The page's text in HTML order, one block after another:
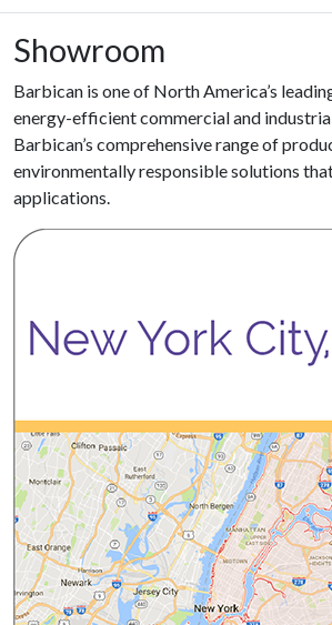
Showroom
Barbican is one of North America’s
energy-efficient commercial and
Barbican’s comprehensive range of
environmentally responsible solutions
applications.